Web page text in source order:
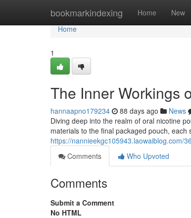
bookmarkindexing Home New
Home
Home
1
The Inner Workings
hannaapno179234 88 days ago News
Diving deep into the realm of oral nicotine
materials to the final packaged pouch,
https://nannieekgc105943.laowaiblog.com/
Comments
Who Upvoted
Comments
Submit a Comment
No HTML